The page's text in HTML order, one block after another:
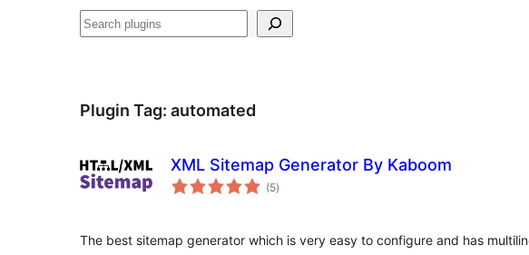
Recèrca
Plugin Tag: automated
XML Sitemap Generator By Kaboom
(5total
ratings
)
The best sitemap generator which is very easy to configure and has